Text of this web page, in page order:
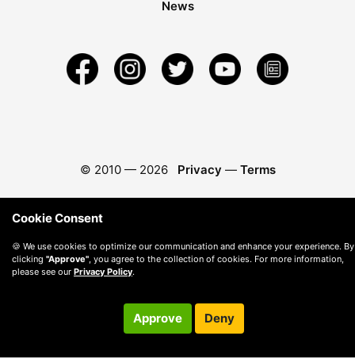
News
© 2010 — 2026 Privacy — Terms
Cookie Consent
🍪 We use cookies to optimize our communication and enhance your experience. By
clicking "Approve", you agree to the collection of cookies. For more information,
please see our Privacy Policy.
Approve Deny